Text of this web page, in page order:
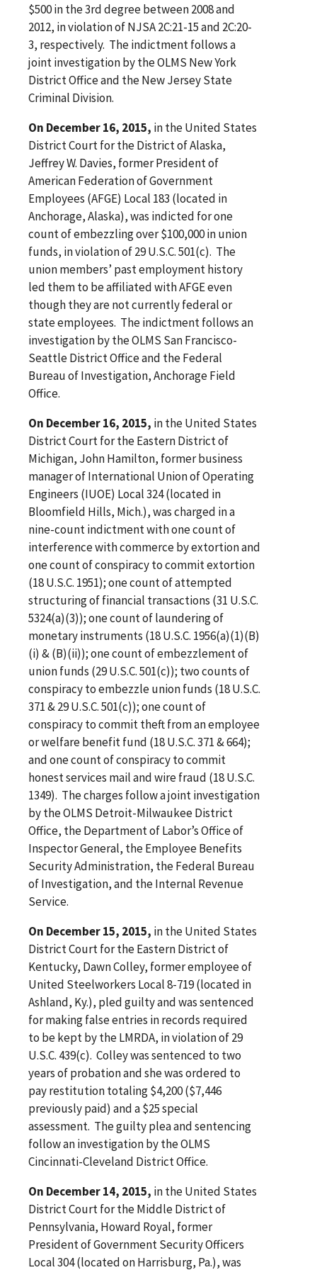
$500 in the 3rd degree between 2008 and
2012, in violation of NJSA 2C:21-15 and 2C:20-
3, respectively. The indictment follows a
joint investigation by the OLMS New York
District Office and the New Jersey State
Criminal Division.
On December 16, 2015, in the United States
District Court for the District of Alaska,
Jeffrey W. Davies, former President of
American Federation of Government
Employees (AFGE) Local 183 (located in
Anchorage, Alaska), was indicted for one
count of embezzling over $100,000 in union
funds, in violation of 29 U.S.C. 501(c). The
union members’ past employment history
led them to be affiliated with AFGE even
though they are not currently federal or
state employees. The indictment follows an
investigation by the OLMS San Francisco-
Seattle District Office and the Federal
Bureau of Investigation, Anchorage Field
Office.
On December 16, 2015, in the United States
District Court for the Eastern District of
Michigan, John Hamilton, former business
manager of International Union of Operating
Engineers (IUOE) Local 324 (located in
Bloomfield Hills, Mich.), was charged in a
nine-count indictment with one count of
interference with commerce by extortion and
one count of conspiracy to commit extortion
(18 U.S.C. 1951); one count of attempted
structuring of financial transactions (31 U.S.C.
5324(a)(3)); one count of laundering of
monetary instruments (18 U.S.C. 1956(a)(1)(B)
(i) & (B)(ii)); one count of embezzlement of
union funds (29 U.S.C. 501(c)); two counts of
conspiracy to embezzle union funds (18 U.S.C.
371 & 29 U.S.C. 501(c)); one count of
conspiracy to commit theft from an employee
or welfare benefit fund (18 U.S.C. 371 & 664);
and one count of conspiracy to commit
honest services mail and wire fraud (18 U.S.C.
1349). The charges follow a joint investigation
by the OLMS Detroit-Milwaukee District
Office, the Department of Labor’s Office of
Inspector General, the Employee Benefits
Security Administration, the Federal Bureau
of Investigation, and the Internal Revenue
Service.
On December 15, 2015, in the United States
District Court for the Eastern District of
Kentucky, Dawn Colley, former employee of
United Steelworkers Local 8-719 (located in
Ashland, Ky.), pled guilty and was sentenced
for making false entries in records required
to be kept by the LMRDA, in violation of 29
U.S.C. 439(c). Colley was sentenced to two
years of probation and she was ordered to
pay restitution totaling $4,200 ($7,446
previously paid) and a $25 special
assessment. The guilty plea and sentencing
follow an investigation by the OLMS
Cincinnati-Cleveland District Office.
On December 14, 2015, in the United States
District Court for the Middle District of
Pennsylvania, Howard Royal, former
President of Government Security Officers
Local 304 (located on Harrisburg, Pa.), was